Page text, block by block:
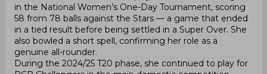
in the National Women’s One-Day Tournament, scoring
58 from 78 balls against the Stars — a game that ended
in a tied result before being settled in a Super Over. She
also bowled a short spell, confirming her role as a
genuine all-rounder.
During the 2024/25 T20 phase, she continued to play for